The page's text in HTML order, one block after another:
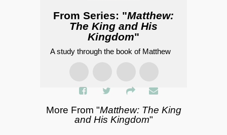
From Series: "Matthew:
The King and His
Kingdom"
A study through the book of Matthew
More From "Matthew: The King
and His Kingdom"